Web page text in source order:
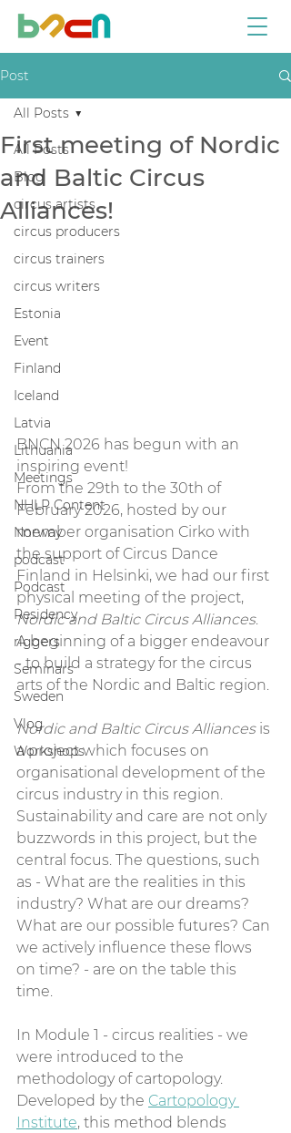
Post
All Posts
Blog
circus artists
circus producers
circus trainers
circus writers
Estonia
Event
Finland
Iceland
Latvia
Lithuania
Meetings
NHLP Content
Norway
podcast
Podcast
Residency
riggers
Seminars
Sweden
Vlog
Workshops
All Posts
First meeting of Nordic
and Baltic Circus
Alliances!
BNCN 2026 has begun with an
inspiring event!
From the 29th to the 30th of
February 2026, hosted by our
member organisation Cirko with
the support of Circus Dance
Finland in Helsinki, we had our first
physical meeting of the project,
Nordic and Baltic Circus Alliances.
A beginning of a bigger endeavour
- to build a strategy for the circus
arts of the Nordic and Baltic region.
Nordic and Baltic Circus Alliances is
a project which focuses on
organisational development of the
circus industry in this region.
Sustainability and care are not only
buzzwords in this project, but the
central focus. The questions, such
as - What are the realities in this
industry? What are our dreams?
What are our possible futures? Can
we actively influence these flows
on time? - are on the table this
time.
In Module 1 - circus realities - we
were introduced to the
methodology of cartopology.
Developed by the Cartopology
Institute, this method blends